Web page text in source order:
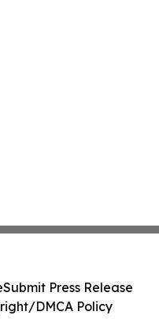
Submit Press Release
DMCA Policy